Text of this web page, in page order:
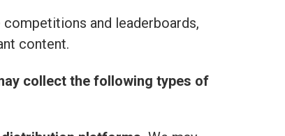
and leaderboards,
content.
collect the following types of